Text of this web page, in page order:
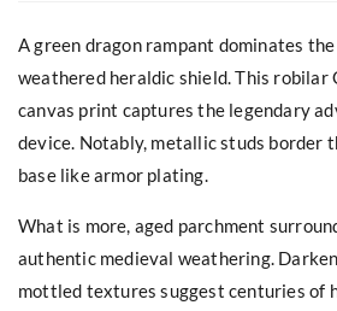
A green dragon rampant dominates
weathered heraldic shield. This robilar
canvas print captures the legendary
device. Notably, metallic studs border
base like armor plating.
What is more, aged parchment
authentic medieval weathering.
mottled textures suggest centuries of